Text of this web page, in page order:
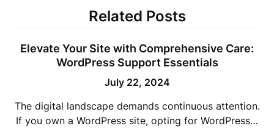
Related Posts
Elevate Your Site with Comprehensive Care:
WordPress Support Essentials
July 22, 2024
The digital landscape demands continuous attention.
If you own a WordPress site, opting for WordPress…